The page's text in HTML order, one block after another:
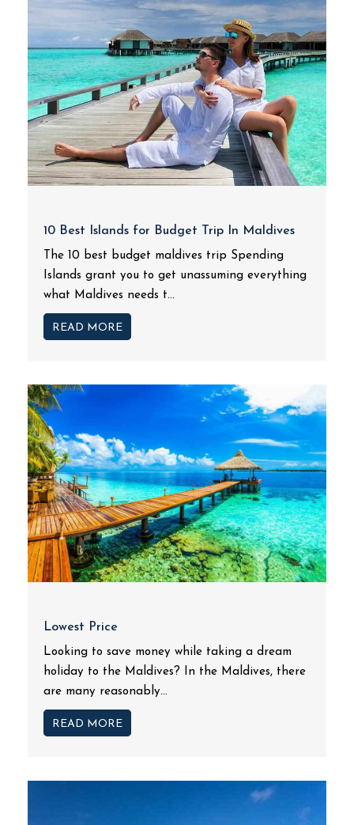
10 Best Islands for Budget Trip In Maldives
The 10 best budget maldives trip Spending
Islands grant you to get unassuming everything
what Maldives needs t...
READ MORE
Lowest Price
Looking to save money while taking a dream
holiday to the Maldives? In the Maldives, there
are many reasonably...
READ MORE